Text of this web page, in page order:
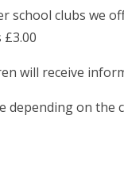
clubs we
will receive
depending on the